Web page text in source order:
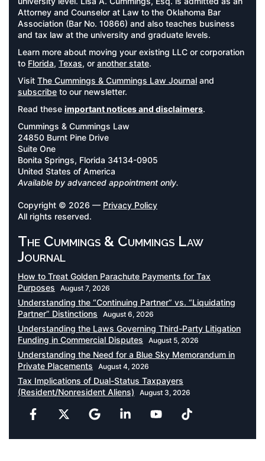
Attorney and Counselor at Law to the Oklahoma Bar
Association (Bar No. 10866) and also teaches business
and tax law at the university and graduate levels.
Learn more about moving your existing LLC or corporation
to Florida, Texas, or another state.
Visit The Cummings & Cummings Law Journal and
subscribe to our newsletter.
Read these important notices and disclaimers.
Cummings & Cummings Law
24850 Burnt Pine Drive
Suite One
Bonita Springs, Florida 34134-0905
United States of America
Available by advanced appointment only.
Copyright © 2026 — Privacy Policy
All rights reserved.
The Cummings & Cummings Law
Journal
How to Treat Golden Parachute Payments for Tax
Purposes
August 7, 2026
Understanding the “Continuing Partner” vs. “Liquidating
Partner” Distinctions
August 6, 2026
Understanding the Laws Governing Third-Party Litigation
Funding in Commercial Disputes
August 5, 2026
Understanding the Need for a Blue Sky Memorandum in
Private Placements
August 4, 2026
Tax Implications of Dual-Status Taxpayers
(Resident/Nonresident Aliens)
August 3, 2026